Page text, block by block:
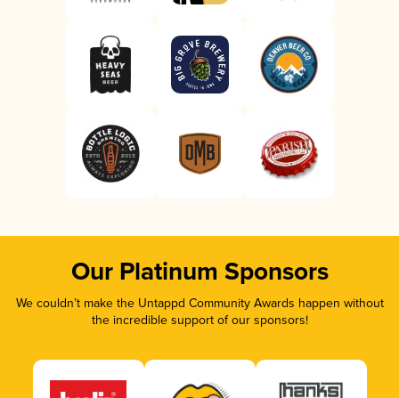
Our Platinum Sponsors
We couldn’t make the Untappd Community Awards happen without
the incredible support of our sponsors!